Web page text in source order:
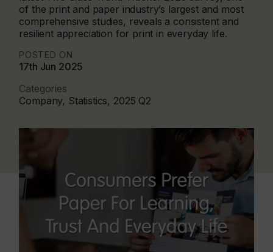
of the print and paper industry’s largest and most
comprehensive studies, reveals a consistent and
resilient appreciation for print in everyday life.
POSTED ON
17th Jun 2025
Categories
Company, Statistics, 2025 Q2